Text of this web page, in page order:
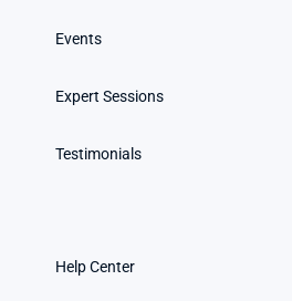
Events
Expert Sessions
Testimonials
Help Center